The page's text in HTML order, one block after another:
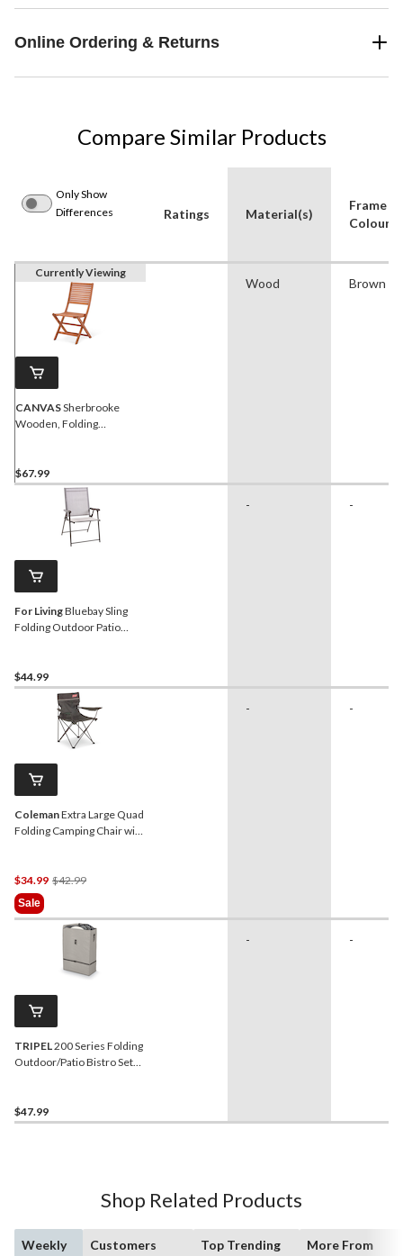
Online Ordering & Returns
Compare Similar Products
Only Show
Differences
Ratings Material(s)
Frame
Colour
Currently Viewing
CANVASSherbrooke
Wooden, Folding
$67.99
Wood Brown
For LivingBluebay Sling
Folding Outdoor Patio
$44.99
- -
ColemanExtra Large Quad
Folding Camping Chair with
$34.99 $42.99Price
$42.99
Sale
- -
TRIPEL200 Series Folding
Outdoor/Patio Bistro Set
$47.99
- -
Shop Related Products
Weekly
Customers
Top Trending
More From